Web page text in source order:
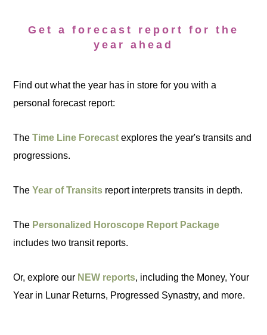
Get a forecast report for the
year ahead
Find out what the year has in store for you with a
personal forecast report:
TheTime Line Forecast explores the year's transits and
progressions.
TheYear of Transits report interprets transits in depth.
The Personalized Horoscope Report Package
includes two transit reports.
Or, explore our NEW reports, including the Money, Your
Year in Lunar Returns, Progressed Synastry, and more.